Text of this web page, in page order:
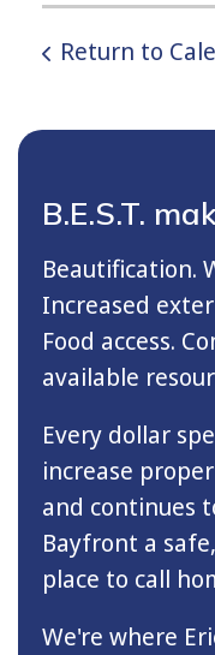
Return to
B.E.S.T.
Beautification.
Increased
Food access.
available
Every dollar
increase
and continues
Bayfront a
place to call
We're where